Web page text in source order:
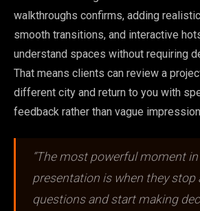
walkthroughs confirms, adding
smooth transitions, and interactive
understand spaces without requiring
That means clients can review a
different city and return to you with
feedback rather than vague
“The most powerful moment
presentation is when they stop
questions and start making